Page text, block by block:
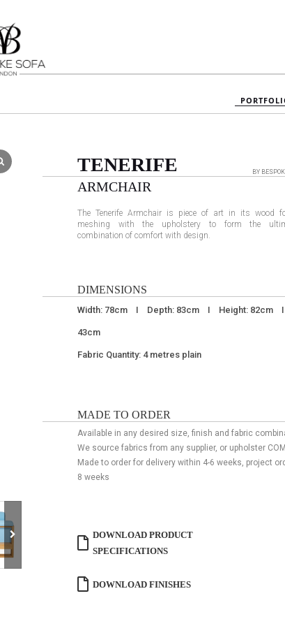
BY
TENERIFE
ARMCHAIR
The Tenerife Armchair is piece of art in its wood
meshing with the upholstery to form the
combination of comfort with design.
DIMENSIONS
Width: 78cm I Depth: 83cm I Height: 82cm I
43cm
Fabric Quantity: 4 metres plain
MADE TO ORDER
Available in any desired size, finish and fabric
We source fabrics from any supplier, or upholster
Made to order for delivery within 4-6 weeks, project
8 weeks
DOWNLOAD PRODUCT
SPECIFICATIONS
DOWNLOAD FINISHES